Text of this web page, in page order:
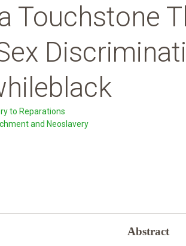
Touchstone
to Reparations
and Neoslavery
Abstract